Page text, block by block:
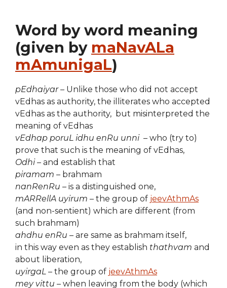
Word by word meaning
(given by maNavALa
mAmunigaL)
pEdhaiyar – Unlike those who did not accept
vEdhas as authority, the illiterates who accepted
vEdhas as the authority, but misinterpreted the
meaning of vEdhas
vEdhap poruL idhu enRu unni – who (try to)
prove that such is the meaning of vEdhas,
Odhi – and establish that
piramam – brahmam
nanRenRu – is a distinguished one,
mARRellA uyirum – the group of jeevAthmAs
(and non-sentient) which are different (from
such brahmam)
ahdhu enRu ­– are same as brahmam itself,
in this way even as they establish thathvam and
about liberation,
uyirgaL – the group of jeevAthmAs
mey vittu – when leaving from the body (which